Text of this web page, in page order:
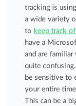
tracking is
a wide variety
to keep track
have a
and are
quite
be sensitive to
your entire
This can be a